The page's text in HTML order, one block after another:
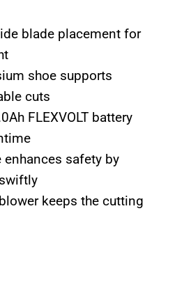
blade placement for
shoe supports
cuts
FLEXVOLT battery
enhances safety by
keeps the cutting